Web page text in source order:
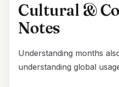
Cultural &
Notes
Understanding months
understanding global